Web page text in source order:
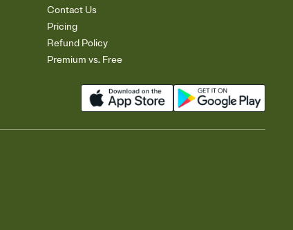
Contact Us
Pricing
Refund Policy
Premium vs. Free